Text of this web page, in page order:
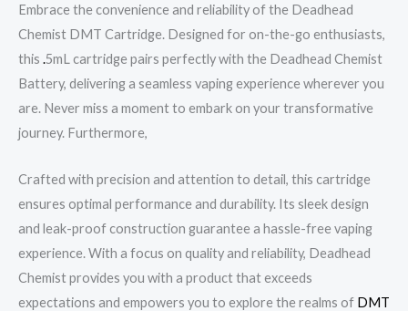
Embrace the convenience and reliability of the Deadhead
Chemist DMT Cartridge. Designed for on-the-go enthusiasts,
this .5mL cartridge pairs perfectly with the Deadhead Chemist
Battery, delivering a seamless vaping experience wherever you
are. Never miss a moment to embark on your transformative
journey. Furthermore,
Crafted with precision and attention to detail, this cartridge
ensures optimal performance and durability. Its sleek design
and leak-proof construction guarantee a hassle-free vaping
experience. With a focus on quality and reliability, Deadhead
Chemist provides you with a product that exceeds
expectations and empowers you to explore the realms of DMT